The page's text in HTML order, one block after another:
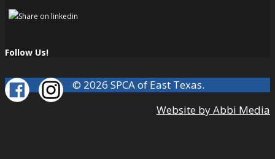
Follow Us!
© 2026 SPCA of East Texas.
Website by Abbi Media